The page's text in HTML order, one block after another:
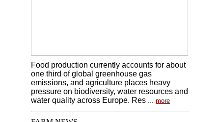
Food production currently accounts for about
one third of global greenhouse gas
emissions, and agriculture places heavy
pressure on biodiversity, water resources and
water quality across Europe. Res ... more